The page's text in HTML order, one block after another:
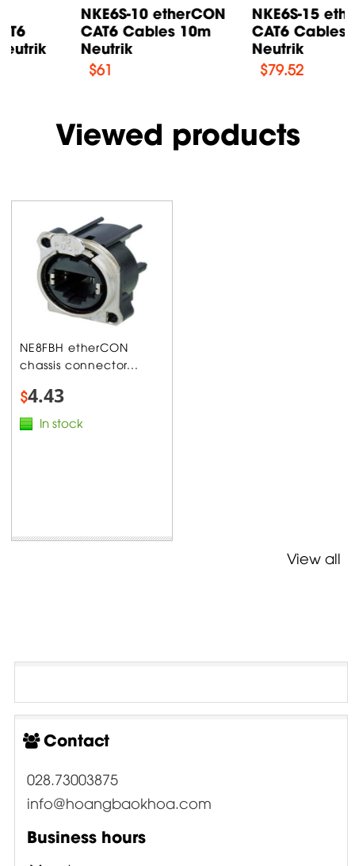
NKE6S-15 etherCON
CAT6 Cables 15m
Neutrik
NKE6S-1 etherCON
CAT6 Cables 1m
Viewed products
NE8FBH etherCON
chassis connector...
$4.43
In stock
View all
Contact
028.73003875
info@hoangbaokhoa.com
Business hours